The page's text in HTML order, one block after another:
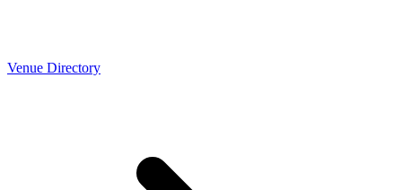
Venue Directory